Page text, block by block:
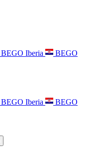
BEGO Iberia
BEGO
BEGO Iberia
BEGO